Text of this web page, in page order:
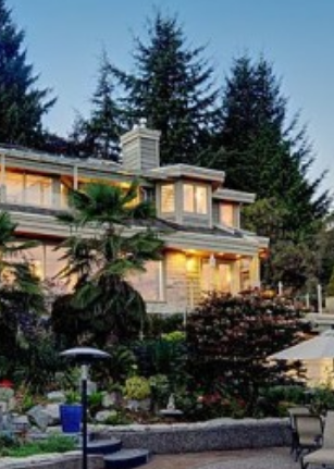
2011
Installed
New
2012
Built new
Two new
APPROXIMATE
NB:Five year